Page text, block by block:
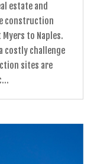
estate and
construction
to Naples.
costly challenge
sites are